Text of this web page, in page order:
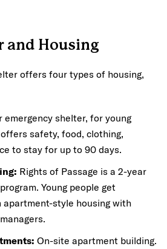
and Housing
offers four types of housing,
emergency shelter, for young
safety, food, clothing,
to stay for up to 90 days.
Rights of Passage is a 2-year
Young people get
apartment-style housing with
On-site apartment building.